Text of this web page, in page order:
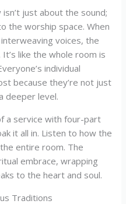
just about the sound;
the worship space. When
voices, the
like the whole room is
individual
because they’re not just
deeper level.
a service with four-part
it all in. Listen to how the
entire room. The
embrace, wrapping
to the heart and soul.
Traditions